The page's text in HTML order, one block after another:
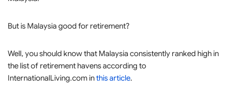
But is Malaysia good for retirement?
Well, you should know that Malaysia consistently ranked high in
the list of retirement havens according to
InternationalLiving.com inthis article.